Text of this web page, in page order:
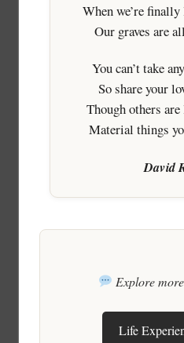
When we’re
Our graves are
You can’t take
So share your
Though others
Material things
David
Explore
Life